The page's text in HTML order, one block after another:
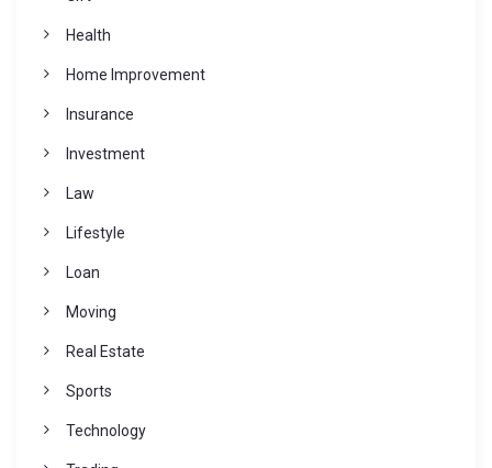
Health
Home Improvement
Insurance
Investment
Law
Lifestyle
Loan
Moving
Real Estate
Sports
Technology